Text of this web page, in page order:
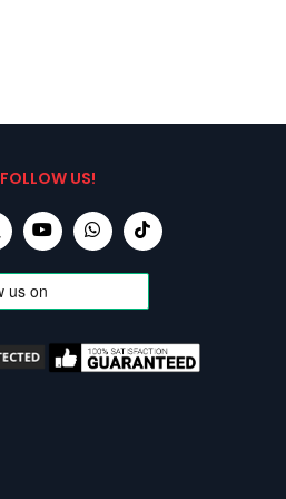
FOLLOW US!